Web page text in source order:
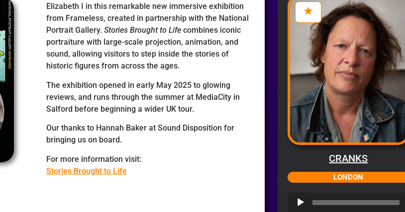
Elizabeth I in this remarkable new immersive exhibition
from Frameless, created in partnership with the National
Portrait Gallery. Stories Brought to Lifecombines iconic
portraiture with large-scale projection, animation, and
sound, allowing visitors to step inside the stories of
historic figures from across the ages.
The exhibition opened in early May 2025 to glowing
reviews, and runs through the summer at MediaCity in
Salford before beginning a wider UK tour.
Our thanks to Hannah Baker at Sound Disposition for
bringing us on board.
For more information visit:
Stories Brought to Life
CRANKS
LONDON
Audio